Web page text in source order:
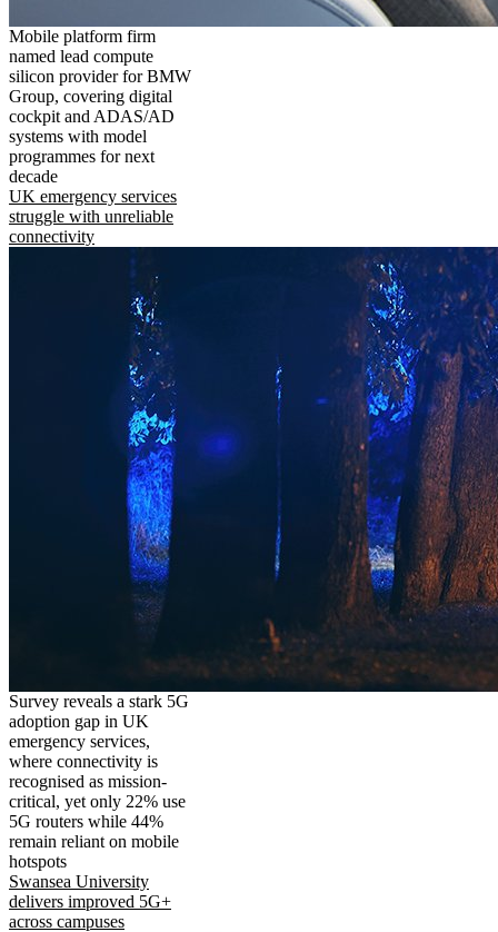
Mobile platform firm
named lead compute
silicon provider for BMW
Group, covering digital
cockpit and ADAS/AD
systems with model
programmes for next
decade
UK emergency services
struggle with unreliable
connectivity
Survey reveals a stark 5G
adoption gap in UK
emergency services,
where connectivity is
recognised as mission-
critical, yet only 22% use
5G routers while 44%
remain reliant on mobile
hotspots
Swansea University
delivers improved 5G+
across campuses